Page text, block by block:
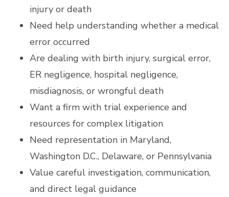
injury or death
Need help understanding whether a medical
error occurred
Are dealing with birth injury, surgical error,
ER negligence, hospital negligence,
misdiagnosis, or wrongful death
Want a firm with trial experience and
resources for complex litigation
Need representation in Maryland,
Washington D.C., Delaware, or Pennsylvania
Value careful investigation, communication,
and direct legal guidance